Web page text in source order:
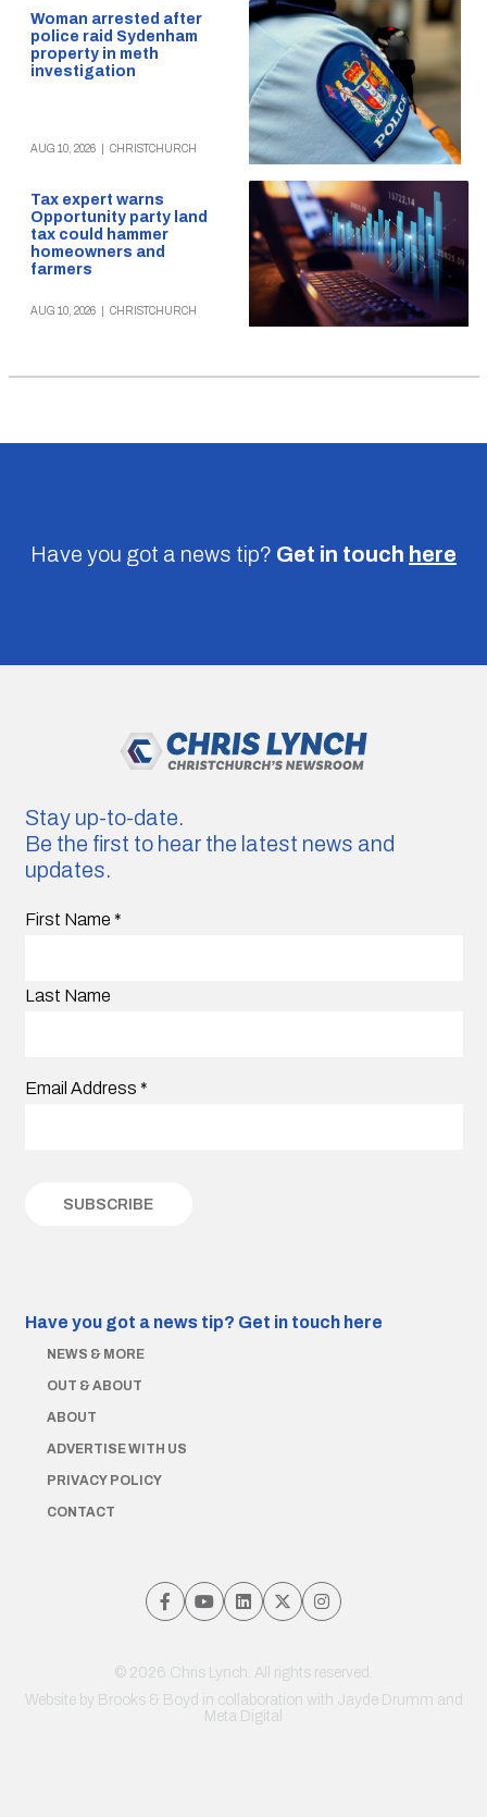
Woman arrested after
police raid Sydenham
property in meth
investigation
AUG 10, 2026 CHRISTCHURCH
Tax expert warns
Opportunity party land
tax could hammer
homeowners and
farmers
AUG 10, 2026 CHRISTCHURCH
Have you got a news tip? Get in touch here
Stay up-to-date.
Be the first to hear the latest news and
updates.
First Name *
Last Name
Email Address *
Have you got a news tip? Get in touch here
NEWS & MORE
OUT & ABOUT
ABOUT
ADVERTISE WITH US
PRIVACY POLICY
CONTACT
© 2026 Chris Lynch. All rights reserved.
Website by Brooks & Boyd in collaboration with Jayde Drumm and
Meta Digital